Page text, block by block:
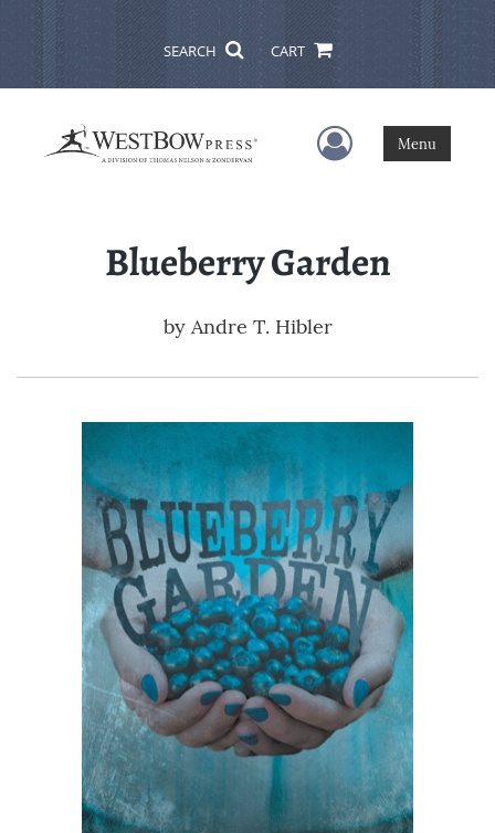
SEARCH CART
User Menu
Menu
Blueberry Garden
by Andre T. Hibler